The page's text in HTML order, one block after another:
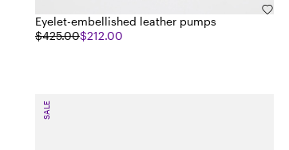
Eyelet-embellished leather pumps
$425.00$212.00
SALE